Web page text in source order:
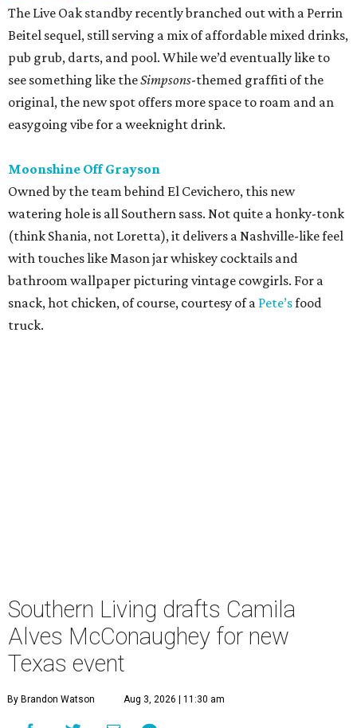
The Live Oak standby recently branched out with a Perrin
Beitel sequel, still serving a mix of affordable mixed drinks,
pub grub, darts, and pool. While we’d eventually like to
see something like theSimpsons-themed graffiti of the
original, the new spot offers more space to roam and an
easygoing vibe for a weeknight drink.
Moonshine Off Grayson
Owned by the team behind El Cevichero, this new
watering hole is all Southern sass. Not quite a honky-tonk
(think Shania, not Loretta), it delivers a Nashville-like feel
with touches like Mason jar whiskey cocktails and
bathroom wallpaper picturing vintage cowgirls. For a
snack, hot chicken, of course, courtesy of a Pete’sfood
truck.
Southern Living drafts Camila
Alves McConaughey for new
Texas event
By Brandon Watson Aug 3, 2026 | 11:30 am